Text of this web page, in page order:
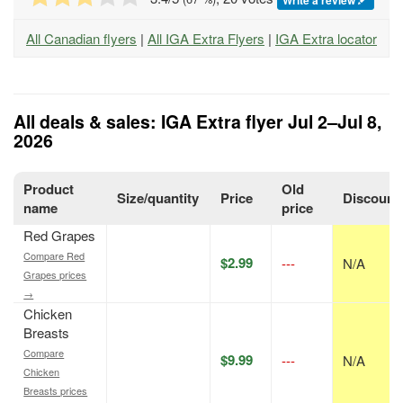
All Canadian flyers | All IGA Extra Flyers | IGA Extra locator
All deals & sales: IGA Extra flyer Jul 2–Jul 8,
2026
Product
name
Size/quantity Price
Old
price
Discount
Red Grapes
Compare Red
Grapes prices
→
$2.99 --- N/A
Chicken
Breasts
Compare
Chicken
Breasts prices
$9.99 --- N/A